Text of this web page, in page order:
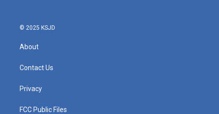
© 2025 KSJD
About
Contact Us
Privacy
FCC Public Files